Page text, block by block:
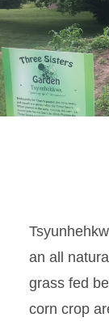
an all
grass fed
corn crop